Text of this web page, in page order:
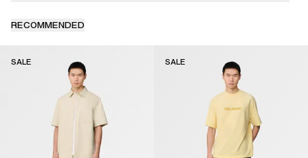
RECOMMENDED
SALE SALE